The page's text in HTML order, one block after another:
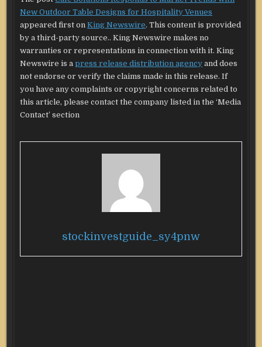
New Outdoor Table Designs for Hospitality Venues
appeared first onKing Newswire. This content is provided
by a third-party source.. King Newswire makes no
warranties or representations in connection with it. King
Newswire is apress release distribution agency and does
not endorse or verify the claims made in this release. If
you have any complaints or copyright concerns related to
this article, please contact the company listed in the ‘Media
Contact’ section
stockinvestguide_sy4pnw